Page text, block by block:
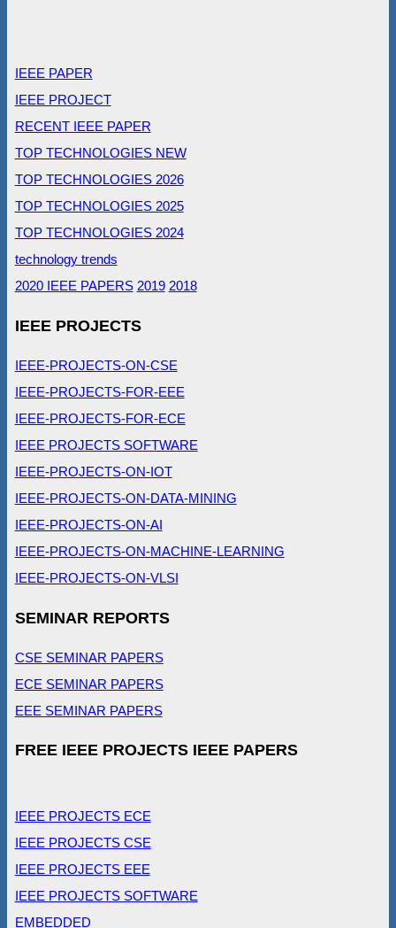
IEEE PAPER
IEEE PROJECT
RECENT IEEE PAPER
TOP TECHNOLOGIES NEW
TOP TECHNOLOGIES 2026
TOP TECHNOLOGIES 2025
TOP TECHNOLOGIES 2024
technology trends
2020 IEEE PAPERS 2019 2018
IEEE PROJECTS
IEEE-PROJECTS-ON-CSE
IEEE-PROJECTS-FOR-EEE
IEEE-PROJECTS-FOR-ECE
IEEE PROJECTS SOFTWARE
IEEE-PROJECTS-ON-IOT
IEEE-PROJECTS-ON-DATA-MINING
IEEE-PROJECTS-ON-AI
IEEE-PROJECTS-ON-MACHINE-LEARNING
IEEE-PROJECTS-ON-VLSI
SEMINAR REPORTS
CSE SEMINAR PAPERS
ECE SEMINAR PAPERS
EEE SEMINAR PAPERS
FREE IEEE PROJECTS IEEE PAPERS
IEEE PROJECTS ECE
IEEE PROJECTS CSE
IEEE PROJECTS EEE
IEEE PROJECTS SOFTWARE
EMBEDDED